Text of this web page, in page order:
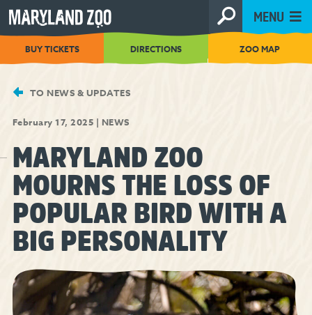
[Skip
to
Content]
MENU
BUY TICKETS DIRECTIONS ZOO MAP
TO NEWS & UPDATES
February 17, 2025 | NEWS
MARYLAND ZOO
MOURNS THE LOSS OF
POPULAR BIRD WITH A
BIG PERSONALITY